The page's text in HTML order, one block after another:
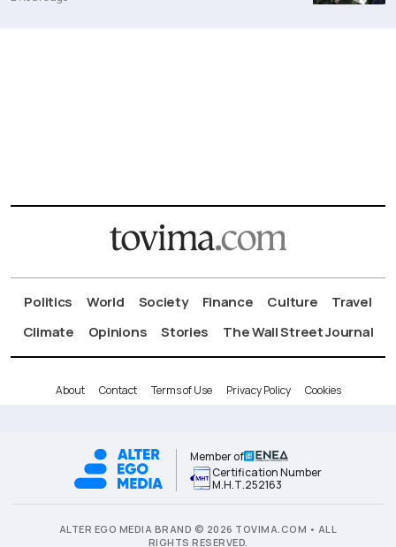
Politics World Society Finance Culture
Travel
Climate
Opinions Stories The Wall Street Journal
About Contact Terms of Use Privacy Policy Cookies
Member of
Certification Number
Μ.Η.Τ.252163
ALTER EGO MEDIA BRAND © 2026 TOVIMA.COM • ALL
RIGHTS RESERVED.